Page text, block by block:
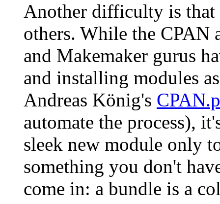
Another difficulty is that
others. While the CPAN
and Makemaker gurus
and installing modules
Andreas König's
automate the process),
sleek new module only
something you don't
come in: a bundle is a